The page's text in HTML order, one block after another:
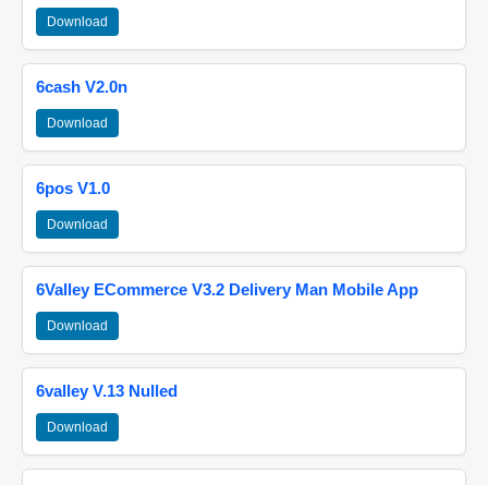
Download
6cash V2.0n
Download
6pos V1.0
Download
6Valley ECommerce V3.2 Delivery Man Mobile App
Download
6valley V.13 Nulled
Download